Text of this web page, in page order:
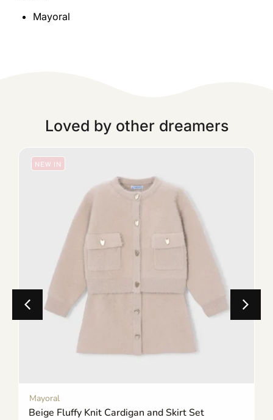
Mayoral
Loved by other dreamers
NEW IN
Mayoral
Beige Fluffy Knit Cardigan and Skirt Set